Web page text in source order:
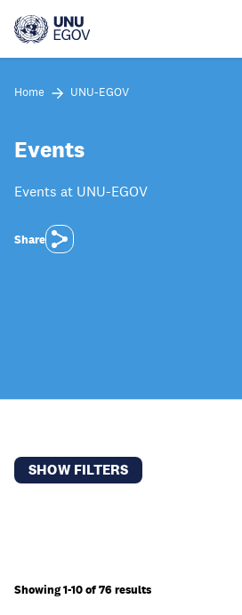
main
Home UNU-EGOV
Events
Events at UNU-EGOV
Share
SHOW FILTERS
Showing 1-10 of 76 results